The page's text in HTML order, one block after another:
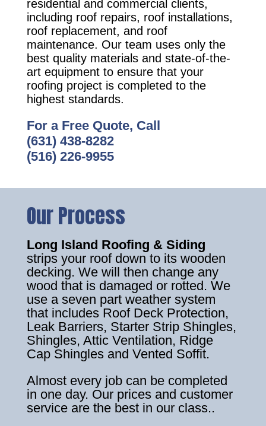
residential and commercial clients,
including roof repairs, roof installations,
roof replacement, and roof
maintenance. Our team uses only the
best quality materials and state-of-the-
art equipment to ensure that your
roofing project is completed to the
highest standards.
For a Free Quote, Call
(631) 438-8282
(516) 226-9955
Our Process
Long Island Roofing & Siding
strips your roof down to its wooden
decking. We will then change any
wood that is damaged or rotted. We
use a seven part weather system
that includes Roof Deck Protection,
Leak Barriers, Starter Strip Shingles,
Shingles, Attic Ventilation, Ridge
Cap Shingles and Vented Soffit.
Almost every job can be completed
in one day. Our prices and customer
service are the best in our class..